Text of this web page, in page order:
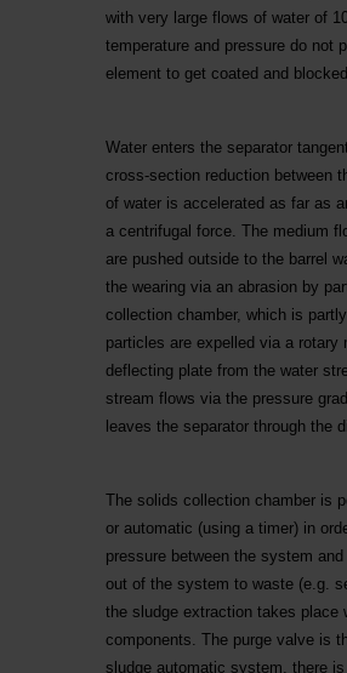
with very large flows of water of
temperature and pressure do not
element to get coated and
Water enters the separator
cross-section reduction between
of water is accelerated as far as
a centrifugal force. The medium
are pushed outside to the barrel
the wearing via an abrasion by
collection chamber, which is
particles are expelled via a rotary
deflecting plate from the water
stream flows via the pressure
leaves the separator through the
The solids collection chamber is
or automatic (using a timer) in
pressure between the system
out of the system to waste (e.g.
the sludge extraction takes place
components. The purge valve is
sludge automatic system, there